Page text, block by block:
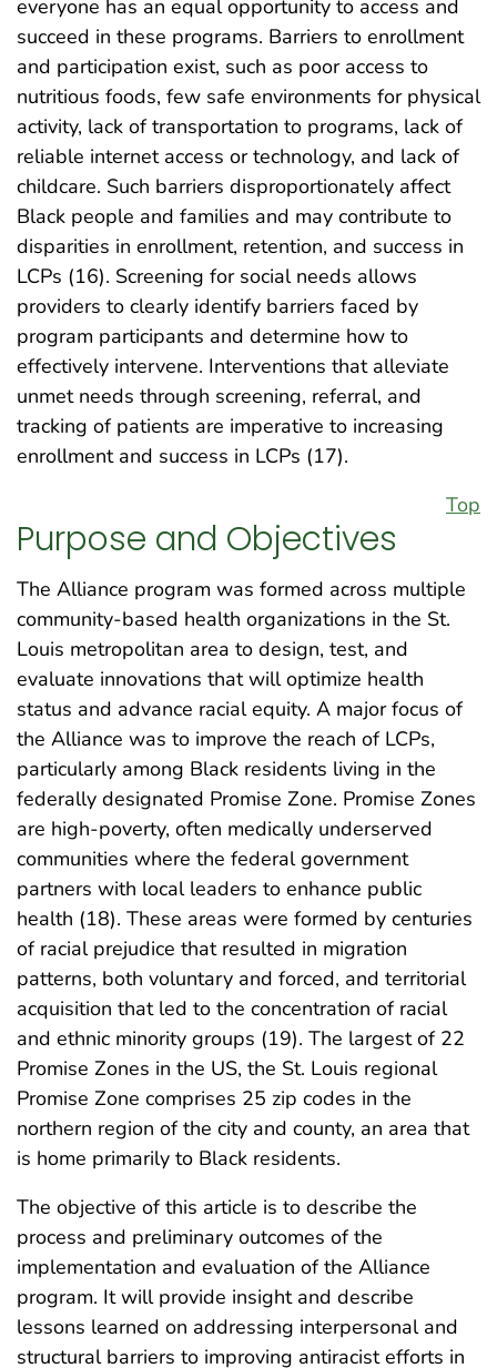
everyone has an equal opportunity to access and
succeed in these programs. Barriers to enrollment
and participation exist, such as poor access to
nutritious foods, few safe environments for physical
activity, lack of transportation to programs, lack of
reliable internet access or technology, and lack of
childcare. Such barriers disproportionately affect
Black people and families and may contribute to
disparities in enrollment, retention, and success in
LCPs (16). Screening for social needs allows
providers to clearly identify barriers faced by
program participants and determine how to
effectively intervene. Interventions that alleviate
unmet needs through screening, referral, and
tracking of patients are imperative to increasing
enrollment and success in LCPs (17).
Top
Purpose and Objectives
The Alliance program was formed across multiple
community-based health organizations in the St.
Louis metropolitan area to design, test, and
evaluate innovations that will optimize health
status and advance racial equity. A major focus of
the Alliance was to improve the reach of LCPs,
particularly among Black residents living in the
federally designated Promise Zone. Promise Zones
are high-poverty, often medically underserved
communities where the federal government
partners with local leaders to enhance public
health (18). These areas were formed by centuries
of racial prejudice that resulted in migration
patterns, both voluntary and forced, and territorial
acquisition that led to the concentration of racial
and ethnic minority groups (19). The largest of 22
Promise Zones in the US, the St. Louis regional
Promise Zone comprises 25 zip codes in the
northern region of the city and county, an area that
is home primarily to Black residents.
The objective of this article is to describe the
process and preliminary outcomes of the
implementation and evaluation of the Alliance
program. It will provide insight and describe
lessons learned on addressing interpersonal and
structural barriers to improving antiracist efforts in